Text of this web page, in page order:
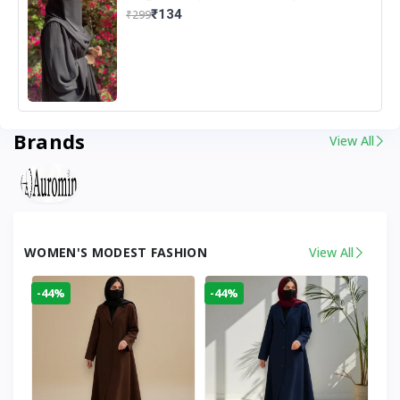
₹299₹134
Brands View All
WOMEN'S MODEST FASHION View All
-44% -44%